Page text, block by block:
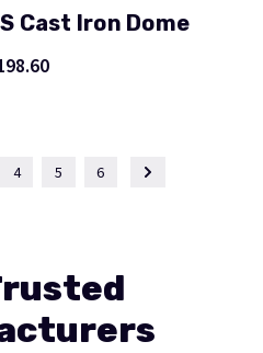
Cast Iron Dome
4 5 6